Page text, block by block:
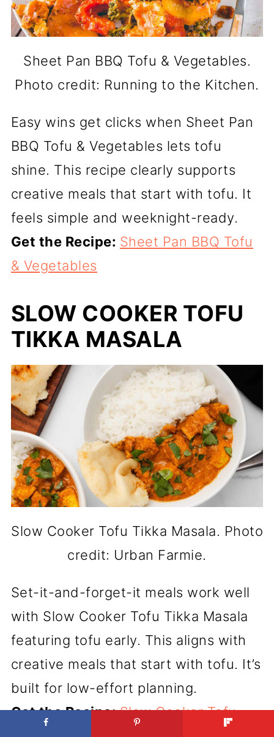
Sheet Pan BBQ Tofu & Vegetables.
Photo credit: Running to the Kitchen.
Easy wins get clicks when Sheet Pan
BBQ Tofu & Vegetables lets tofu
shine. This recipe clearly supports
creative meals that start with tofu. It
feels simple and weeknight-ready.
Get the Recipe: Sheet Pan BBQ Tofu
& Vegetables
SLOW COOKER TOFU
TIKKA MASALA
Slow Cooker Tofu Tikka Masala. Photo
credit: Urban Farmie.
Set-it-and-forget-it meals work well
with Slow Cooker Tofu Tikka Masala
featuring tofu early. This aligns with
creative meals that start with tofu. It’s
built for low-effort planning.
Get the Recipe:Slow Cooker Tofu